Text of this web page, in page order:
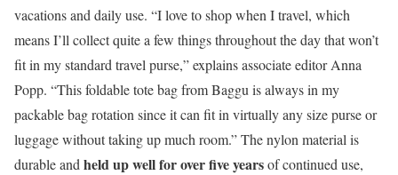
vacations and daily use. “I love to shop when I travel, which
means I’ll collect quite a few things throughout the day that won’t
fit in my standard travel purse,” explains associate editor Anna
Popp. “This foldable tote bag from Baggu is always in my
packable bag rotation since it can fit in virtually any size purse or
luggage without taking up much room.” The nylon material is
durableand held up well for over five yearsof continued use,